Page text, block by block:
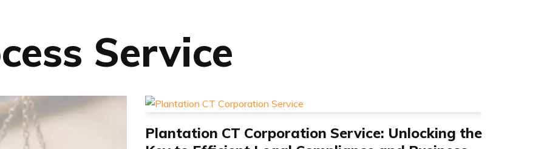
Service
Plantation CT Corporation Service: Unlocking the